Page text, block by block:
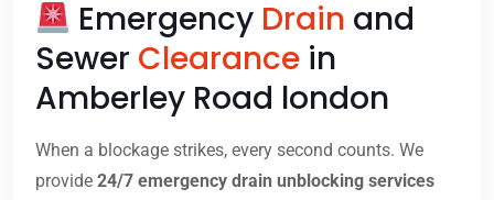
Emergency Drain and
Sewer Clearance in
Amberley Road london
When a blockage strikes, every second counts. We
provide 24/7 emergency drain unblocking services